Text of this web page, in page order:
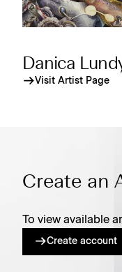
Danica
Visit Artist Page
Create an
To view available
Create account